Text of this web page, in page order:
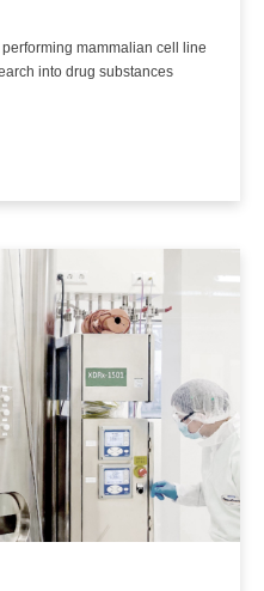
mammalian cell line
into drug substances